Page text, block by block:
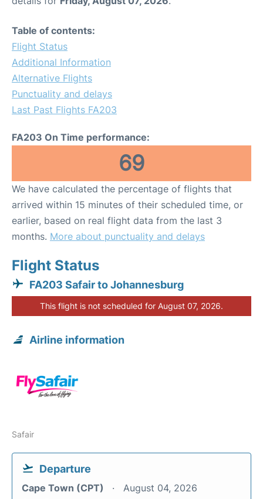
Table of contents:
Flight Status
Additional Information
Alternative Flights
Punctuality and delays
Last Past Flights FA203
FA203 On Time performance:
69
We have calculated the percentage of flights that
arrived within 15 minutes of their scheduled time, or
earlier, based on real flight data from the last 3
months. More about punctuality and delays
Flight Status
FA203 Safair to Johannesburg
This flight is not scheduled for August 07, 2026.
Airline information
Safair
Departure
Cape Town (CPT) August 04, 2026